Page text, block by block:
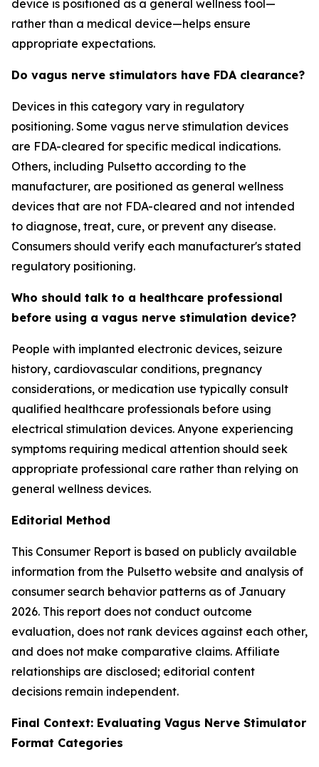
device is positioned as a general wellness tool—
rather than a medical device—helps ensure
appropriate expectations.
Do vagus nerve stimulators have FDA clearance?
Devices in this category vary in regulatory
positioning. Some vagus nerve stimulation devices
are FDA-cleared for specific medical indications.
Others, including Pulsetto according to the
manufacturer, are positioned as general wellness
devices that are not FDA-cleared and not intended
to diagnose, treat, cure, or prevent any disease.
Consumers should verify each manufacturer's stated
regulatory positioning.
Who should talk to a healthcare professional
before using a vagus nerve stimulation device?
People with implanted electronic devices, seizure
history, cardiovascular conditions, pregnancy
considerations, or medication use typically consult
qualified healthcare professionals before using
electrical stimulation devices. Anyone experiencing
symptoms requiring medical attention should seek
appropriate professional care rather than relying on
general wellness devices.
Editorial Method
This Consumer Report is based on publicly available
information from the Pulsetto website and analysis of
consumer search behavior patterns as of January
2026. This report does not conduct outcome
evaluation, does not rank devices against each other,
and does not make comparative claims. Affiliate
relationships are disclosed; editorial content
decisions remain independent.
Final Context: Evaluating Vagus Nerve Stimulator
Format Categories